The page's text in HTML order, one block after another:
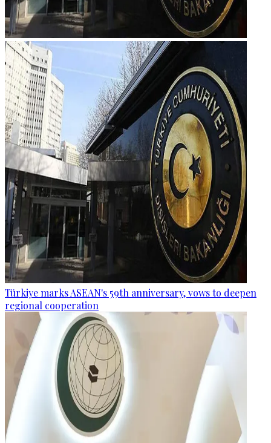
Türkiye marks ASEAN's 59th anniversary, vows to deepen
regional cooperation